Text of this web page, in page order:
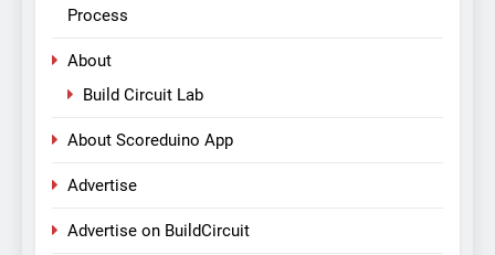
Process
About
Build Circuit Lab
About Scoreduino App
Advertise
Advertise on BuildCircuit